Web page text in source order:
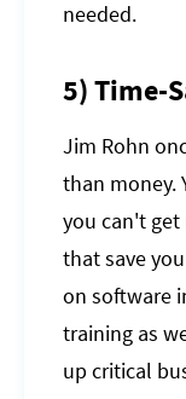
needed.
5) Time-
Jim Rohn
than money.
you can't get
that save
on software
training as
up critical